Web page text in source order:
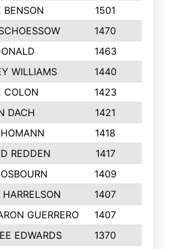
BENSON 1501
1470
1463
WILLIAMS 1440
COLON 1423
DACH 1421
1418
REDDEN 1417
1409
HARRELSON 1407
GUERRERO 1407
EDWARDS 1370